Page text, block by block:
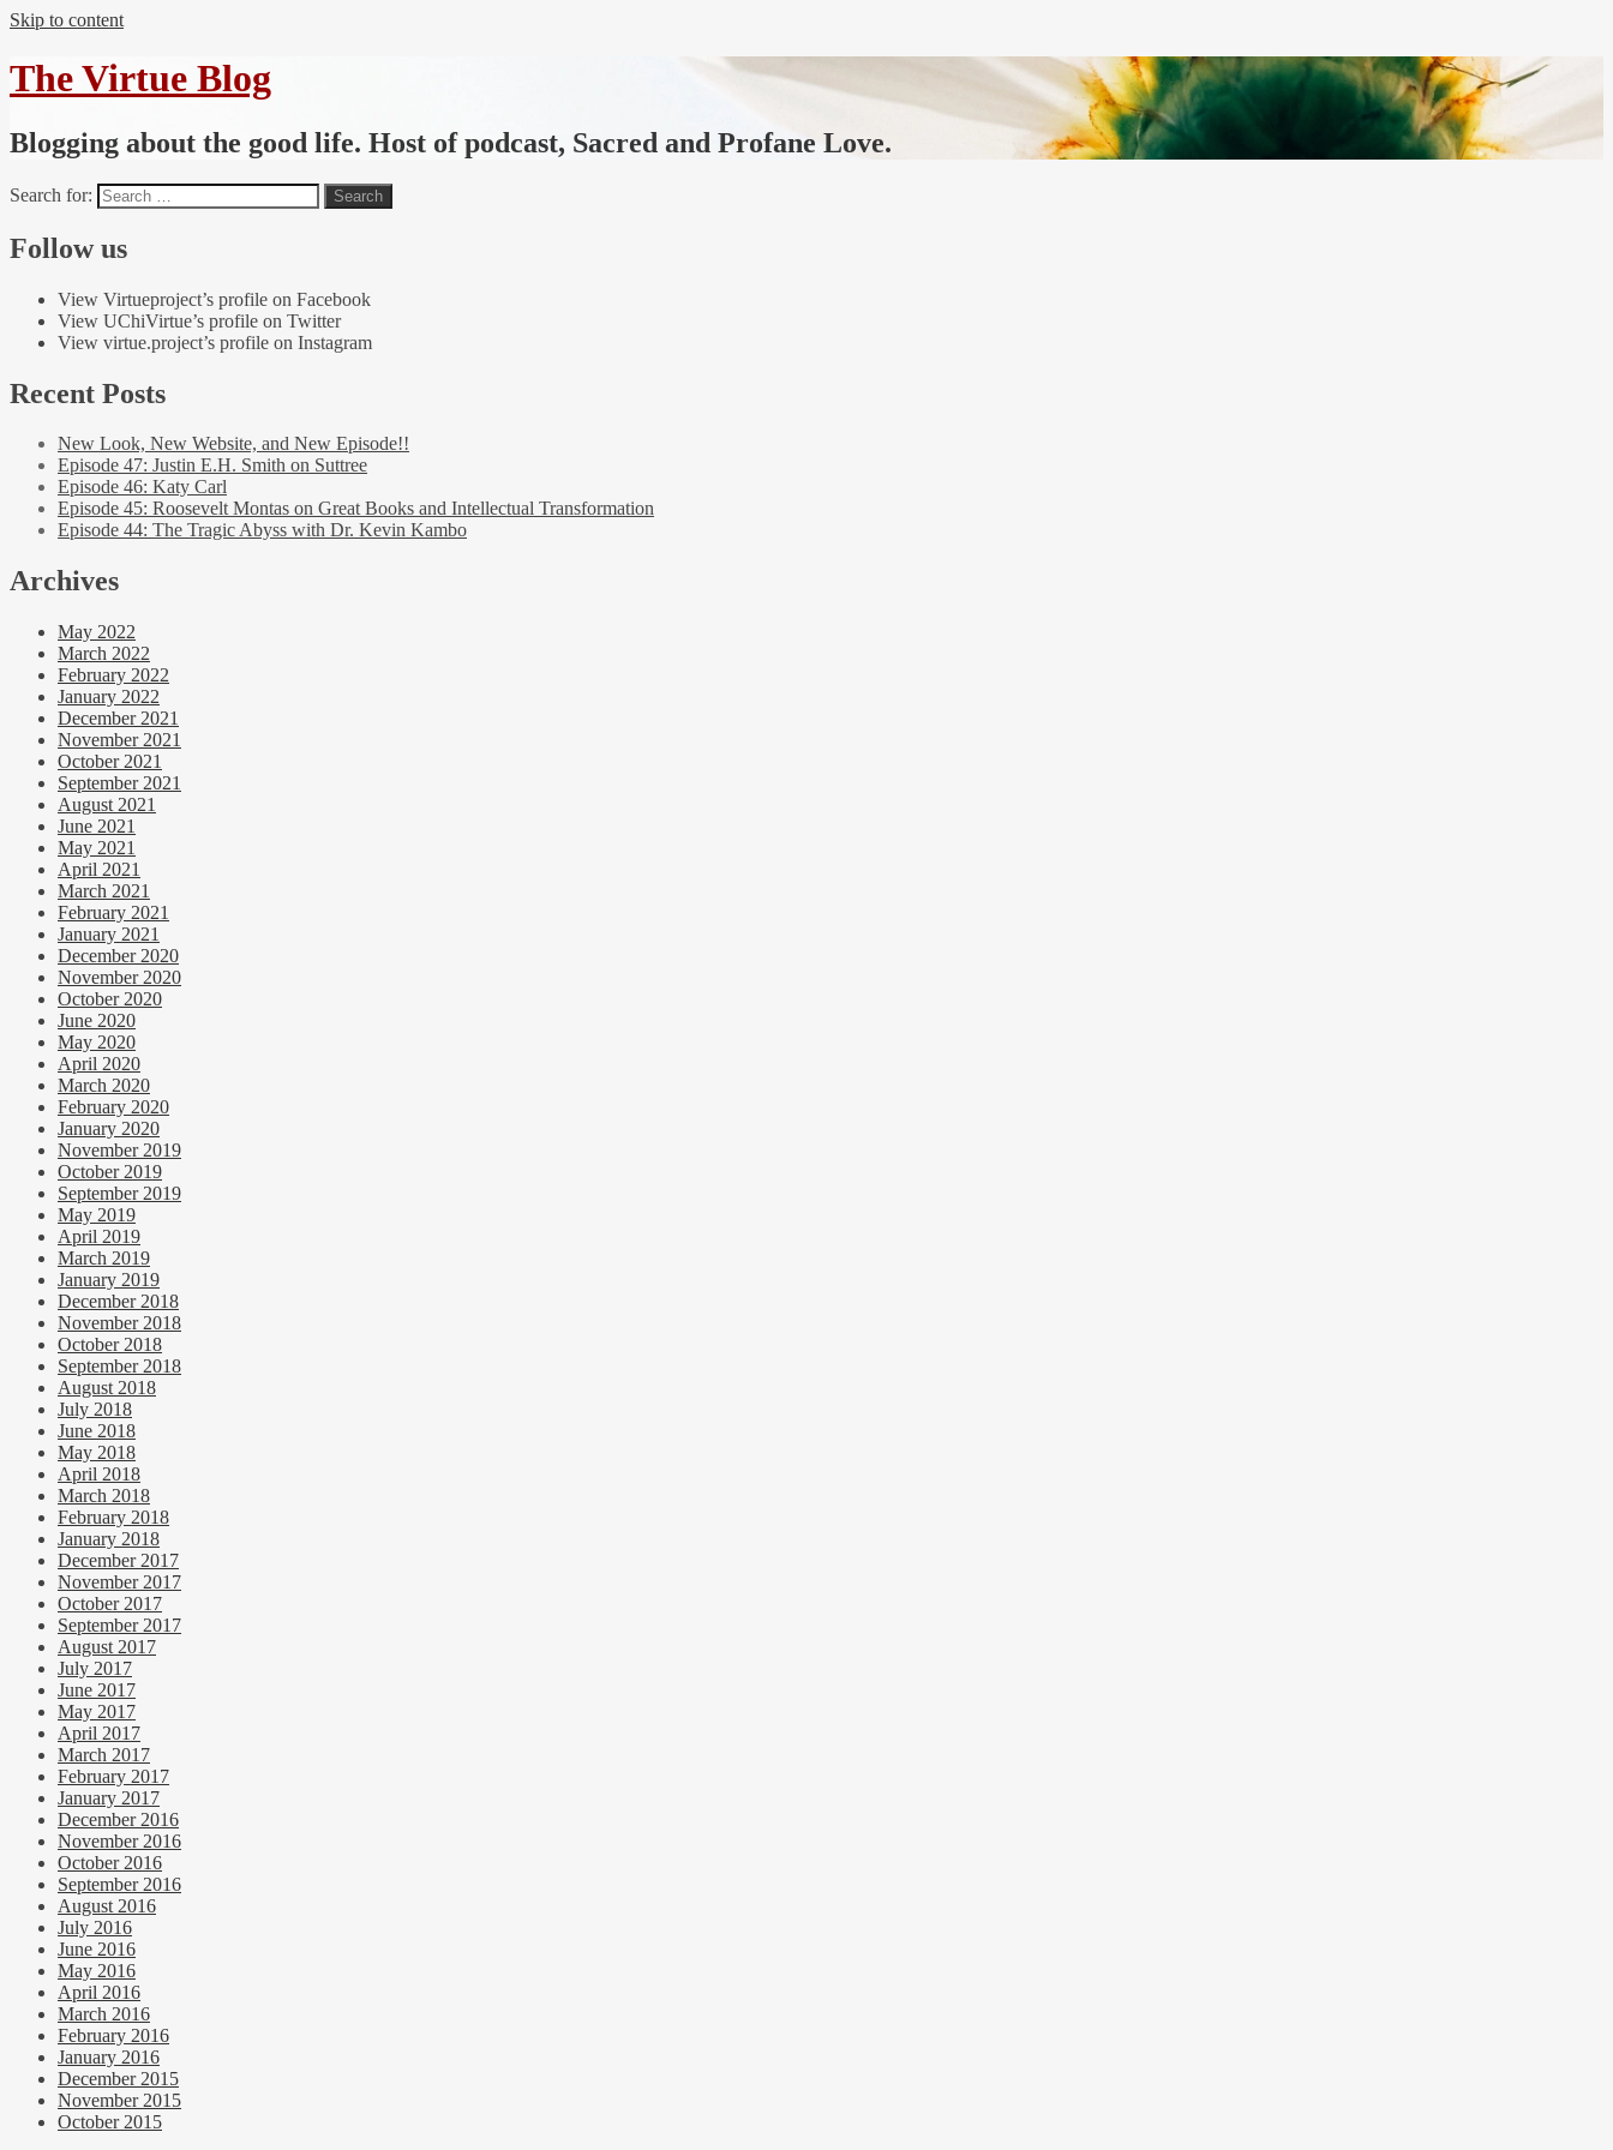
Skip to content
The Virtue Blog
Blogging about the good life. Host of podcast, Sacred and Profane Love.
Search for:
Follow us
View Virtueproject’s profile on Facebook
View UChiVirtue’s profile on Twitter
View virtue.project’s profile on Instagram
Recent Posts
New Look, New Website, and New Episode!!
Episode 47: Justin E.H. Smith on Suttree
Episode 46: Katy Carl
Episode 45: Roosevelt Montas on Great Books and Intellectual Transformation
Episode 44: The Tragic Abyss with Dr. Kevin Kambo
Archives
May 2022
March 2022
February 2022
January 2022
December 2021
November 2021
October 2021
September 2021
August 2021
June 2021
May 2021
April 2021
March 2021
February 2021
January 2021
December 2020
November 2020
October 2020
June 2020
May 2020
April 2020
March 2020
February 2020
January 2020
November 2019
October 2019
September 2019
May 2019
April 2019
March 2019
January 2019
December 2018
November 2018
October 2018
September 2018
August 2018
July 2018
June 2018
May 2018
April 2018
March 2018
February 2018
January 2018
December 2017
November 2017
October 2017
September 2017
August 2017
July 2017
June 2017
May 2017
April 2017
March 2017
February 2017
January 2017
December 2016
November 2016
October 2016
September 2016
August 2016
July 2016
June 2016
May 2016
April 2016
March 2016
February 2016
January 2016
December 2015
November 2015
October 2015